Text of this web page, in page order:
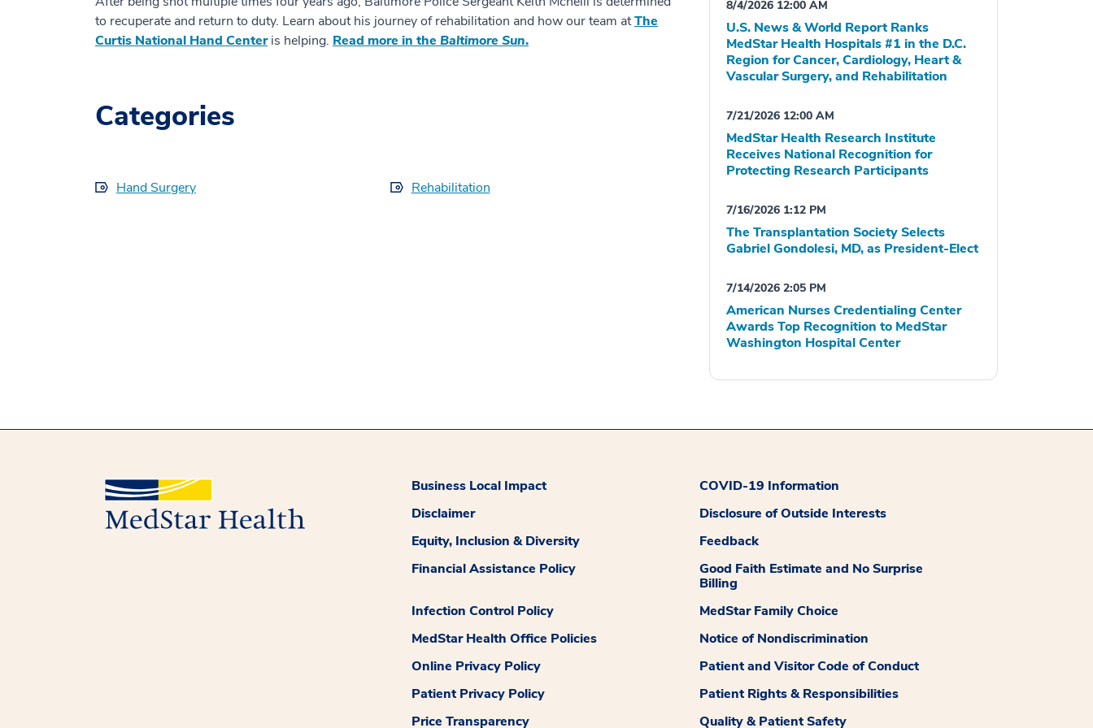
to recuperate and return to duty. Learn about his journey of rehabilitation and how our team atThe
Curtis National Hand Centeris helping. Read more in the Baltimore Sun.
Categories
Hand Surgery Rehabilitation
8/4/2026 12:00 AM
U.S. News & World Report Ranks
MedStar Health Hospitals #1 in the D.C.
Region for Cancer, Cardiology, Heart &
Vascular Surgery, and Rehabilitation
7/21/2026 12:00 AM
MedStar Health Research Institute
Receives National Recognition for
Protecting Research Participants
7/16/2026 1:12 PM
The Transplantation Society Selects
Gabriel Gondolesi, MD, as President-Elect
7/14/2026 2:05 PM
American Nurses Credentialing Center
Awards Top Recognition to MedStar
Washington Hospital Center
Business Local Impact
COVID-19 Information
Disclaimer
Disclosure of Outside Interests
Equity, Inclusion & Diversity
Feedback
Financial Assistance Policy
Good Faith Estimate and No Surprise
Billing
Infection Control Policy
MedStar Family Choice
MedStar Health Office Policies
Notice of Nondiscrimination
Online Privacy Policy
Patient and Visitor Code of Conduct
Patient Privacy Policy
Patient Rights & Responsibilities
Price Transparency
Quality & Patient Safety